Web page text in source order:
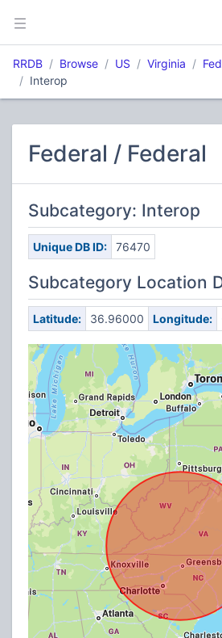
RRDB Browse US Virginia
Interop
Federal / Federal
Subcategory: Interop
Unique DB ID: 76470
Subcategory Location
Latitude: 36.96000 Longitude: